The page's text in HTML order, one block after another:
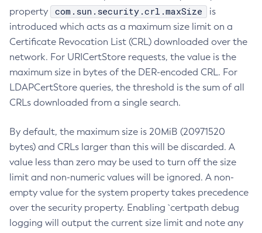
property
com.sun.security.crl.maxSize
is
introduced which acts as a maximum size limit on a
Certificate Revocation List (CRL) downloaded over the
network. For URICertStore requests, the value is the
maximum size in bytes of the DER-encoded CRL. For
LDAPCertStore queries, the threshold is the sum of all
CRLs downloaded from a single search.
By default, the maximum size is 20MiB (20971520
bytes) and CRLs larger than this will be discarded. A
value less than zero may be used to turn off the size
limit and non-numeric values will be ignored. A non-
empty value for the system property takes precedence
over the security property. Enabling `certpath debug
logging will output the current size limit and note any